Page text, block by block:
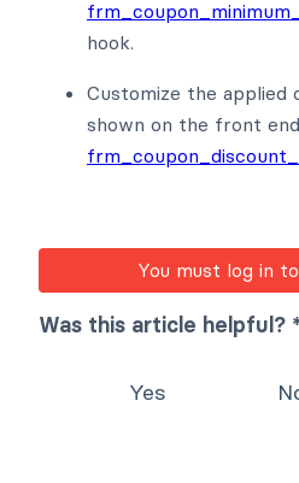
hook.
Customize the applied
shown on the front
You must log in
Was this article helpful?
Yes